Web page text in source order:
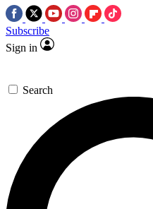
Subscribe
Sign in
Search